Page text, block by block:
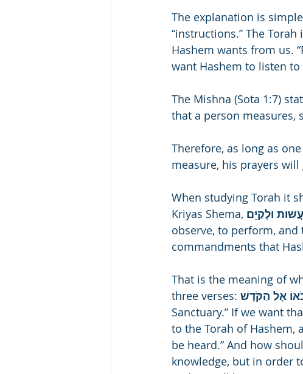
The explanation is
“instructions.” The
Hashem wants from us.
want Hashem to listen
The Mishna (Sota 1:7)
that a person measures,
Therefore, as long as
measure, his prayers
When studying Torah it
Kriyas Shema,
observe, to perform,
commandments that
That is the meaning of
three verses:
Sanctuary.” If we want
to the Torah of Hashem,
be heard.” And how
knowledge, but in order